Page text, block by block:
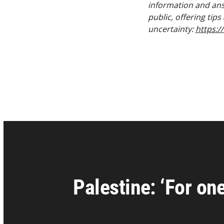
information and
public, offering
uncertainty:
Palestine: ‘For